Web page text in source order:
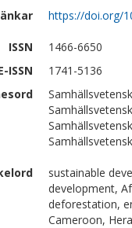
https://doi.org/
ISSN
1466-6650
ISSN
1741-5136
sustainable
development,
deforestation,
Cameroon,